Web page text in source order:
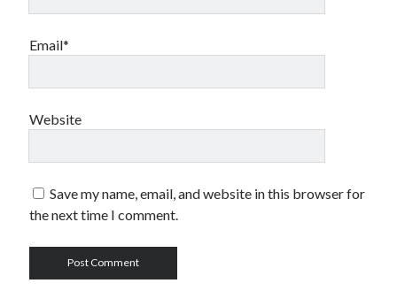
Email*
Website
Save my name, email, and website in this browser for
the next time I comment.